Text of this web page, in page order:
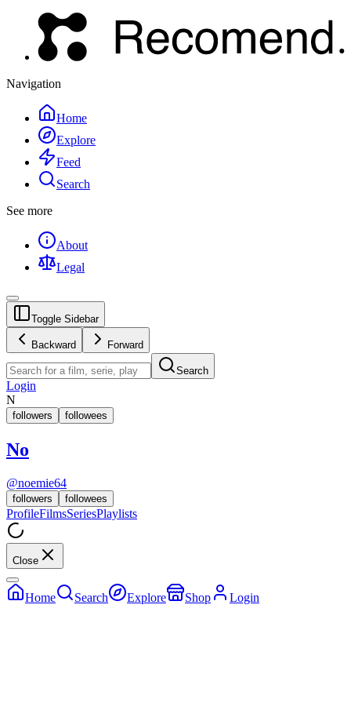
Navigation
Home
Explore
Feed
Search
See more
About
Legal
Toggle Sidebar
Backward Forward
Search
Login
N
followers followees
No
@noemie64
followers followees
ProfileFilmsSeriesPlaylists
Close
Home Search Explore Shop Login